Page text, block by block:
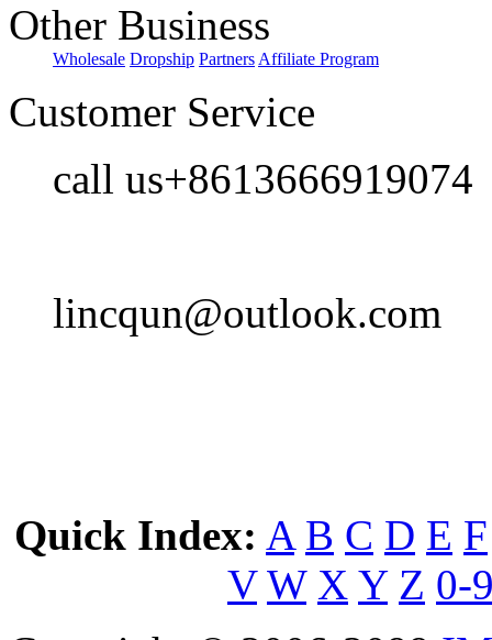
Other Business
Wholesale Dropship Partners Affiliate Program
Customer Service
call us+8613666919074
lincqun@outlook.com
Quick Index: A B C D E F
V W X Y Z 0-